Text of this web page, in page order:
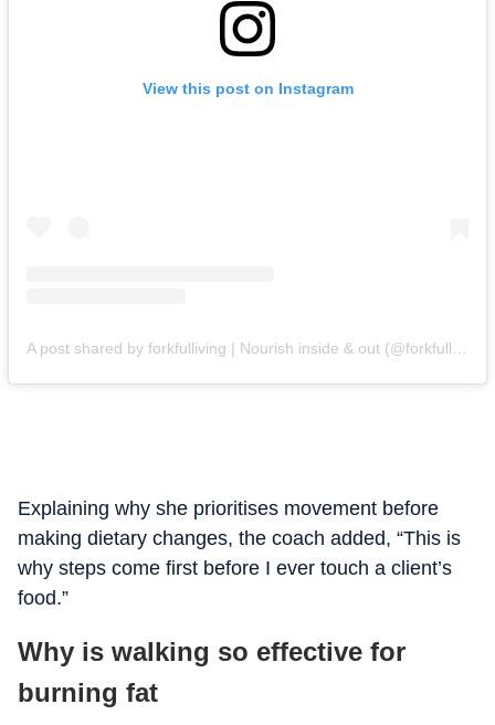
View this post on Instagram
Explaining why she prioritises movement before
making dietary changes, the coach added, “This is
why steps come first before I ever touch a client’s
food.”
Why is walking so effective for
burning fat